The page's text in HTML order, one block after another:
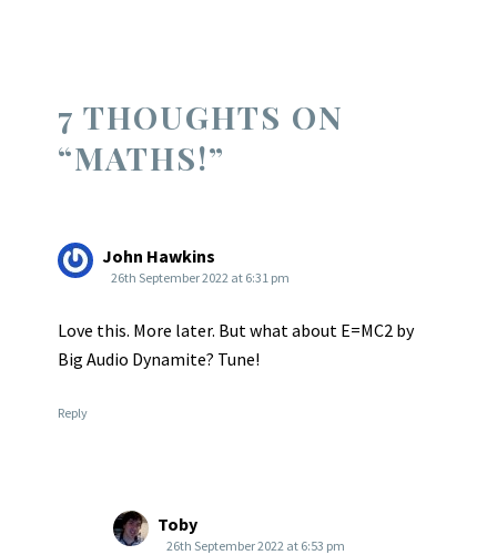
7 THOUGHTS ON
“MATHS!”
John Hawkins
26th September 2022 at 6:31 pm
Love this. More later. But what about E=MC2 by
Big Audio Dynamite? Tune!
Reply
Toby
26th September 2022 at 6:53 pm